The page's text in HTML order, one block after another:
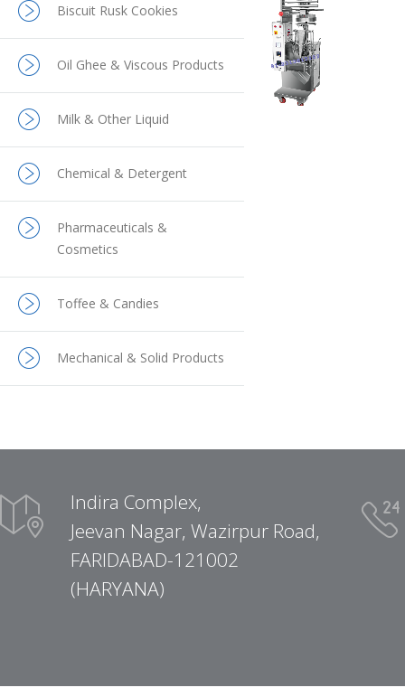
Biscuit Rusk Cookies
Oil Ghee & Viscous Products
Milk & Other Liquid
Chemical & Detergent
Pharmaceuticals &
Cosmetics
Toffee & Candies
Mechanical & Solid Products
Indira Complex,
Jeevan Nagar, Wazirpur Road,
FARIDABAD-121002
(HARYANA)